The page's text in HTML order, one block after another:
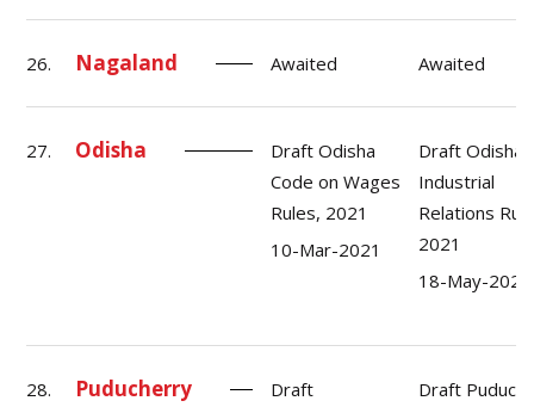
26. Nagaland Awaited Awaited
27. Odisha
Draft Odisha
Code on Wages
Rules, 2021
10-Mar-2021
Draft Odisha
Industrial
Relations
2021
18-May-2021
28. Puducherry
Draft
Draft